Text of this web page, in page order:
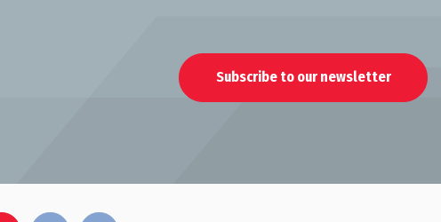
Subscribe to our newsletter